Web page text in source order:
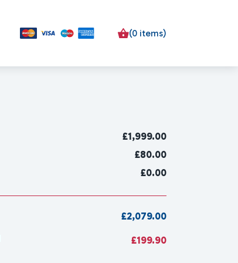
(0 items)
£1,999.00
£80.00
£0.00
£2,079.00
£199.90